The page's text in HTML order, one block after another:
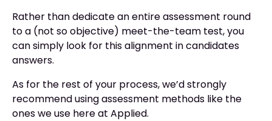
Rather than dedicate an entire assessment round
to a (not so objective) meet-the-team test, you
can simply look for this alignment in candidates
answers.
As for the rest of your process, we’d strongly
recommend using assessment methods like the
ones we use here at Applied.